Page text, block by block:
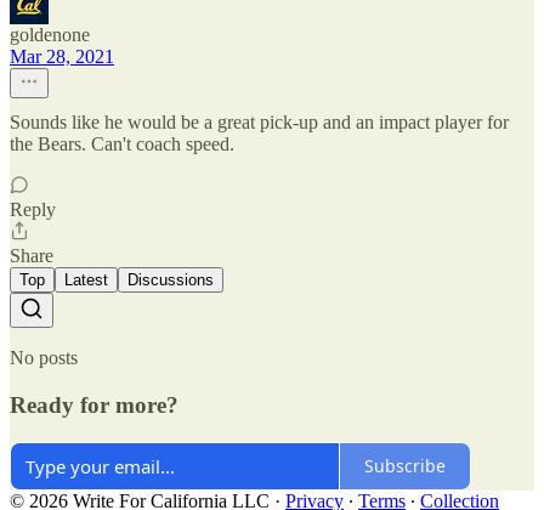
goldenone
Mar 28, 2021
Sounds like he would be a great pick-up and an impact player for
the Bears. Can't coach speed.
Reply
Share
Top Latest Discussions
No posts
Ready for more?
Subscribe
© 2026 Write For California LLC · Privacy ∙ Terms ∙ Collection